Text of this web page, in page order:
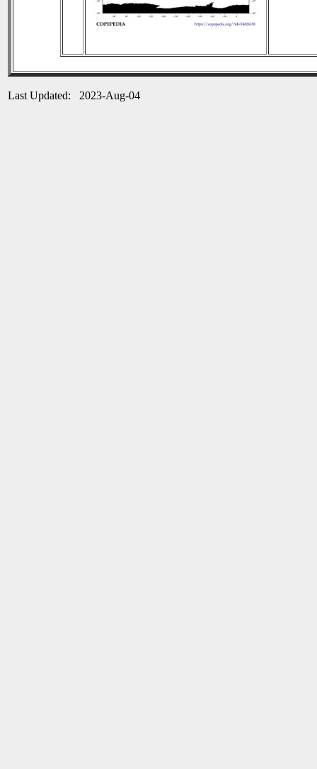
Last Updated: 2023-Aug-04